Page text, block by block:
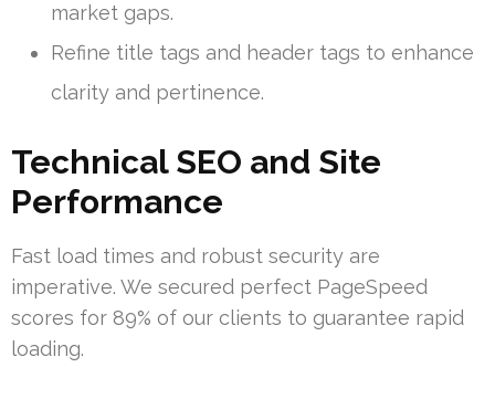
market gaps.
Refine title tags and header tags to enhance
clarity and pertinence.
Technical SEO and Site
Performance
Fast load times and robust security are
imperative. We secured perfect PageSpeed
scores for 89% of our clients to guarantee rapid
loading.